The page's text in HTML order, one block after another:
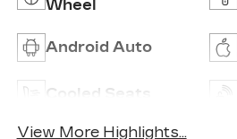
Wheel
Android Auto
Cooled Seats
View More Highlights...